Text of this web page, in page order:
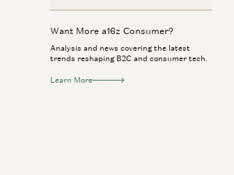
Want More a16z Consumer?
Analysis and news covering the latest
trends reshaping B2C and consumer tech.
Learn More